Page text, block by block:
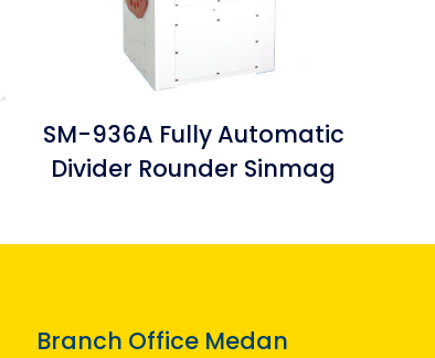
SM-936A Fully Automatic
Divider Rounder Sinmag
Branch Office Medan